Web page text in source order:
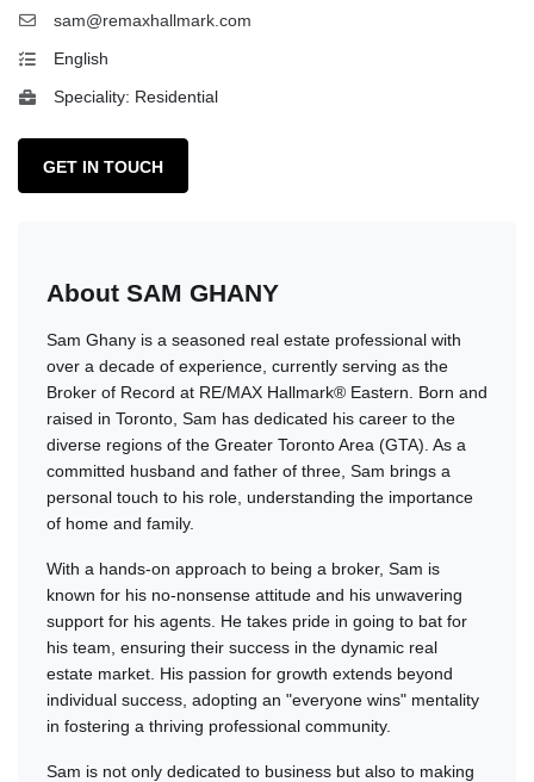
sam@remaxhallmark.com
English
Speciality: Residential
GET IN TOUCH
About SAM GHANY
Sam Ghany is a seasoned real estate professional with
over a decade of experience, currently serving as the
Broker of Record at RE/MAX Hallmark® Eastern. Born and
raised in Toronto, Sam has dedicated his career to the
diverse regions of the Greater Toronto Area (GTA). As a
committed husband and father of three, Sam brings a
personal touch to his role, understanding the importance
of home and family.
With a hands-on approach to being a broker, Sam is
known for his no-nonsense attitude and his unwavering
support for his agents. He takes pride in going to bat for
his team, ensuring their success in the dynamic real
estate market. His passion for growth extends beyond
individual success, adopting an "everyone wins" mentality
in fostering a thriving professional community.
Sam is not only dedicated to business but also to making